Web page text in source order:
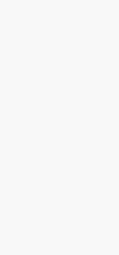
design a
property’s
quotes to
local
and